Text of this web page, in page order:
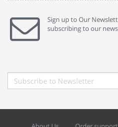
Sign up to Our
subscribing to our